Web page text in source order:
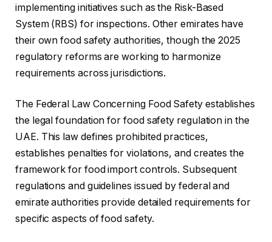
implementing initiatives such as the Risk-Based
System (RBS) for inspections. Other emirates have
their own food safety authorities, though the 2025
regulatory reforms are working to harmonize
requirements across jurisdictions.
The Federal Law Concerning Food Safety establishes
the legal foundation for food safety regulation in the
UAE. This law defines prohibited practices,
establishes penalties for violations, and creates the
framework for food import controls. Subsequent
regulations and guidelines issued by federal and
emirate authorities provide detailed requirements for
specific aspects of food safety.